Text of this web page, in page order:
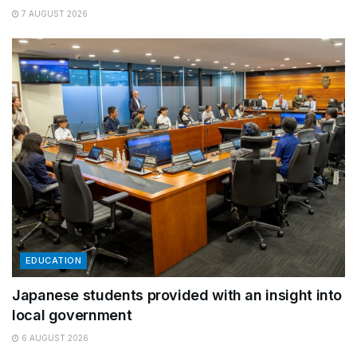
7 AUGUST 2026
EDUCATION
Japanese students provided with an insight into
local government
6 AUGUST 2026